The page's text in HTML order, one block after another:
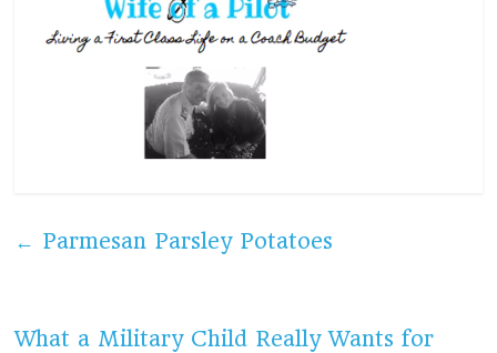
← Parmesan Parsley Potatoes
What a Military Child Really Wants for